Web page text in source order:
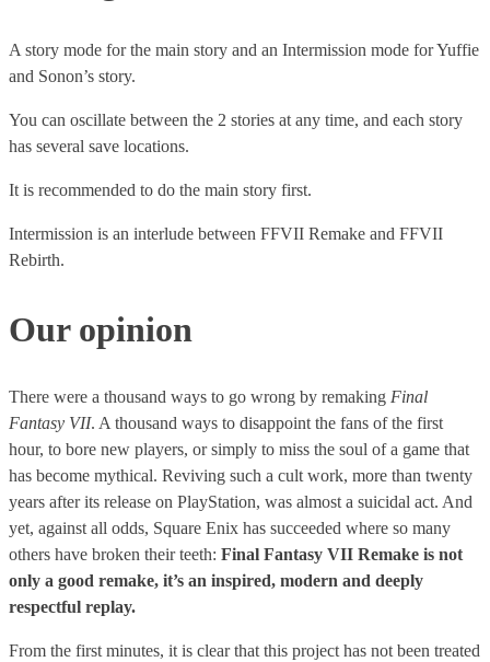
play. You have to constantly juggle between 2 or 3 characters,
change the direction of the camera, choose the orders for each
action. Those who hold on to it and persevere take great
pleasure in it.
This includes:
to summon a Cactuar)
Carbuncle Summon Materia (in-game item that allows
items featuring the game and its characters.
A story mode for the main story and an Intermission mode for Yuffie
and Sonon’s story.
You can oscillate between the 2 stories at any time, and each story
has several save locations.
It is recommended to do the main story first.
Intermission is an interlude between FFVII Remake and FFVII
Rebirth.
Our opinion
There were a thousand ways to go wrong by remaking Final
Fantasy VII. A thousand ways to disappoint the fans of the first
hour, to bore new players, or simply to miss the soul of a game that
has become mythical. Reviving such a cult work, more than twenty
years after its release on PlayStation, was almost a suicidal act. And
yet, against all odds, Square Enix has succeeded where so many
others have broken their teeth: Final Fantasy VII Remake is not
only a good remake, it’s an inspired, modern and deeply
respectful replay.
From the first minutes, it is clear that this project has not been treated